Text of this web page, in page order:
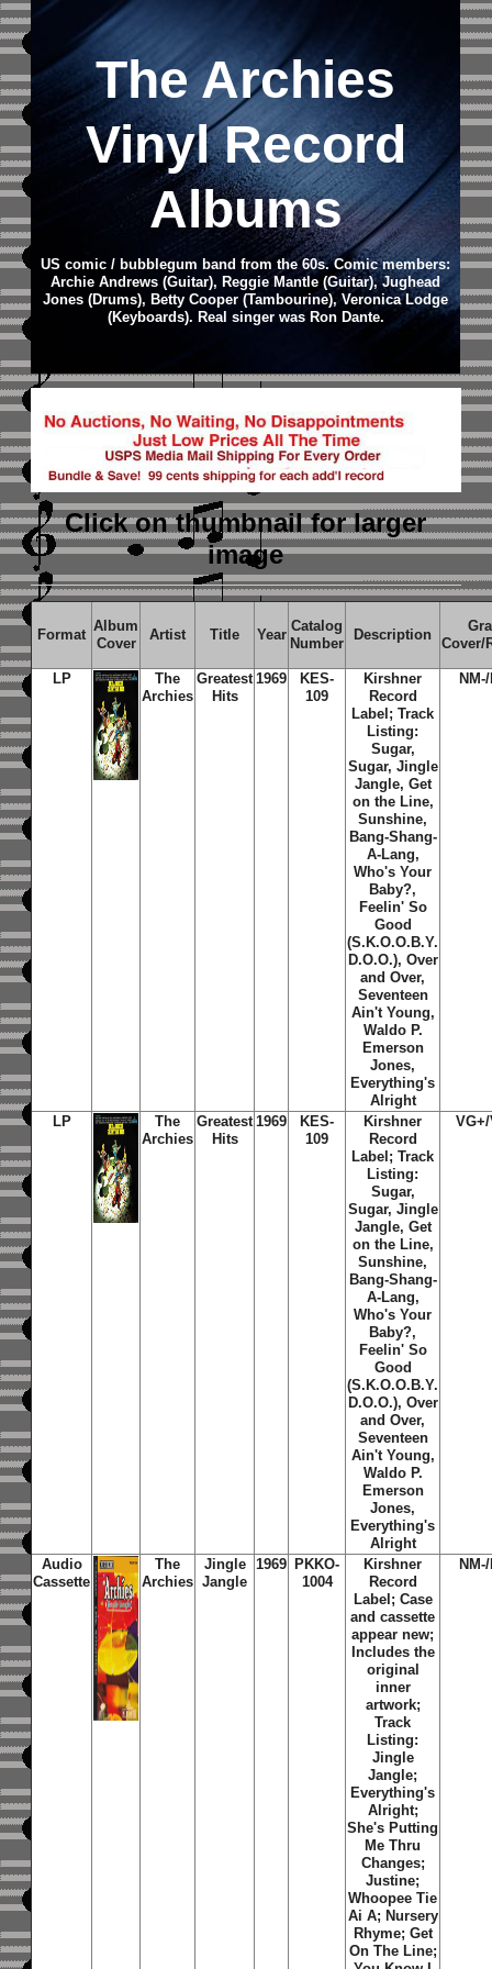
The Archies
Vinyl Record
Albums
US comic / bubblegum band from the 60s. Comic members:
Archie Andrews (Guitar), Reggie Mantle (Guitar), Jughead
Jones (Drums), Betty Cooper (Tambourine), Veronica Lodge
(Keyboards). Real singer was Ron Dante.
Click on thumbnailfor larger
image
Format
Album
Cover
Artist Title Year
Catalog
Number
Description
Cover/
LP
The
Archies
Greatest
Hits
1969
KES-
109
Kirshner
Record
Label; Track
Listing:
Sugar,
Sugar, Jingle
Jangle, Get
on the Line,
Sunshine,
Bang-Shang-
A-Lang,
Who's Your
Baby?,
Feelin' So
Good
(S.K.O.O.B.Y.
D.O.O.), Over
and Over,
Seventeen
Ain't Young,
Waldo P.
Emerson
Jones,
Everything's
Alright
LP
The
Archies
Greatest
Hits
1969
KES-
109
Kirshner
Record
Label; Track
Listing:
Sugar,
Sugar, Jingle
Jangle, Get
on the Line,
Sunshine,
Bang-Shang-
A-Lang,
Who's Your
Baby?,
Feelin' So
Good
(S.K.O.O.B.Y.
D.O.O.), Over
and Over,
Seventeen
Ain't Young,
Waldo P.
Emerson
Jones,
Everything's
Alright
Audio
Cassette
The
Archies
Jingle
Jangle
1969 PKKO-
1004
Kirshner
Record
Label; Case
and cassette
appear new;
Includes the
original
inner
artwork;
Track
Listing:
Jingle
Jangle;
Everything's
Alright;
She's Putting
Me Thru
Changes;
Justine;
Whoopee Tie
Ai A; Nursery
Rhyme; Get
On The Line;